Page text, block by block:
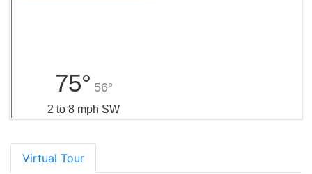
75° 56°
2 to 8 mph SW
Virtual Tour